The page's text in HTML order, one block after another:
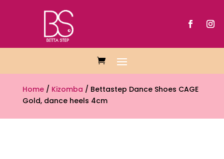
Home/ Kizomba / Bettastep Dance Shoes CAGE
Gold, dance heels 4cm